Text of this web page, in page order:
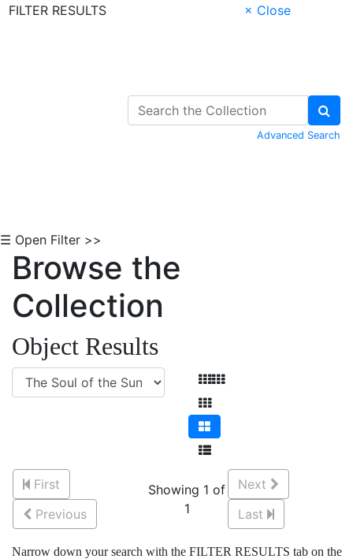
FILTER RESULTS
× Close
Advanced Search
☰ Open Filter >>
Browse the
Collection
Object Results
First
Previous
Showing 1 of
1
Next
Last
Narrow down your search with the FILTER RESULTS tab on the